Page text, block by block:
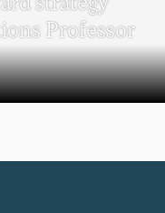
Professor